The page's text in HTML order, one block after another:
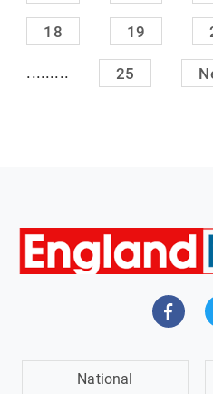
18 19
......... 25
National